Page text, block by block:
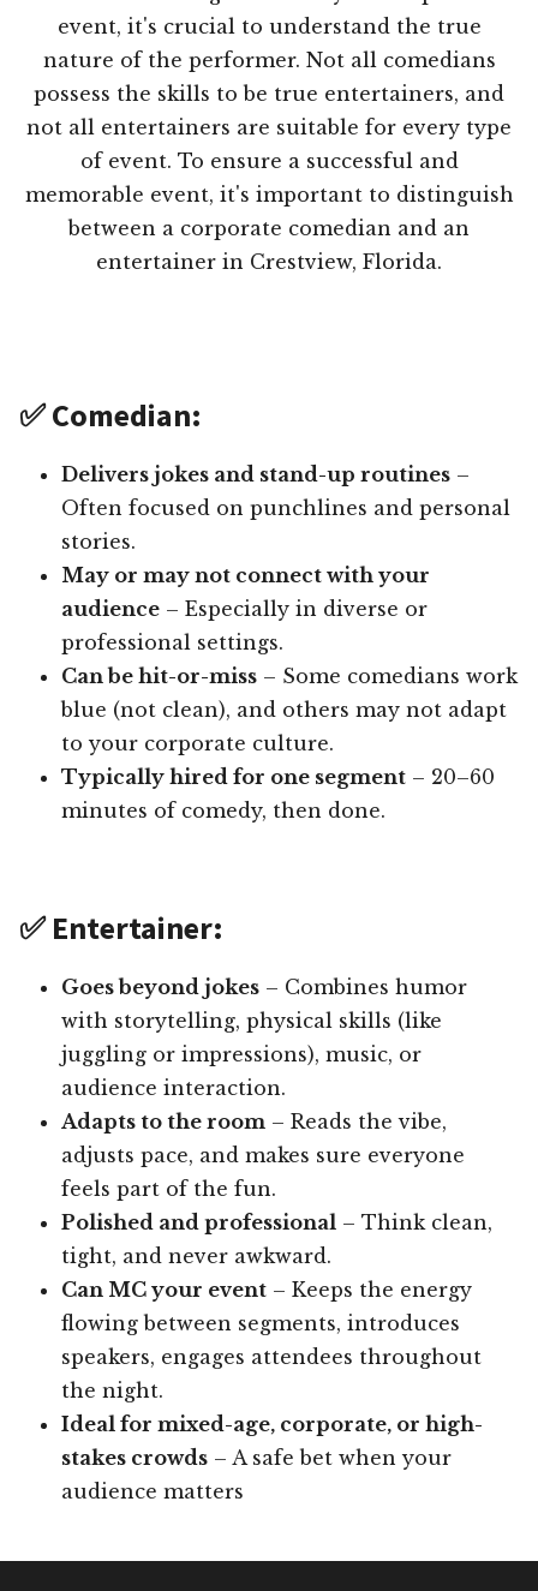
event, it's crucial to understand the true
nature of the performer. Not all comedians
possess the skills to be true entertainers, and
not all entertainers are suitable for every type
of event. To ensure a successful and
memorable event, it's important to distinguish
between a corporate comedian and an
entertainer in Crestview, Florida.
✅ Comedian:
Delivers jokes and stand-up routines –
Often focused on punchlines and personal
stories.
May or may not connect with your
audience – Especially in diverse or
professional settings.
Can be hit-or-miss – Some comedians work
blue (not clean), and others may not adapt
to your corporate culture.
Typically hired for one segment – 20–60
minutes of comedy, then done.
✅ Entertainer:
Goes beyond jokes – Combines humor
with storytelling, physical skills (like
juggling or impressions), music, or
audience interaction.
Adapts to the room – Reads the vibe,
adjusts pace, and makes sure everyone
feels part of the fun.
Polished and professional – Think clean,
tight, and never awkward.
Can MC your event – Keeps the energy
flowing between segments, introduces
speakers, engages attendees throughout
the night.
Ideal for mixed-age, corporate, or high-
stakes crowds – A safe bet when your
audience matters